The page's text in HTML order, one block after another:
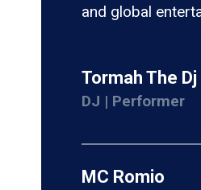
and global
Tormah The Dj
DJ | Performer
MC Romio